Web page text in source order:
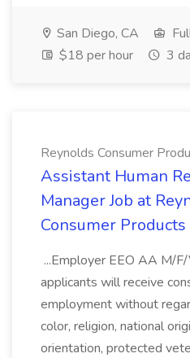
San Diego, CA
$18 per hour
3
Reynolds Consumer
Assistant Human
Manager Job at
Consumer Products
...Employer EEO AA M/
applicants will receive
employment without
color, religion, national
orientation, protected